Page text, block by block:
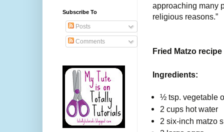
approaching many
religious reasons.”
Fried Matzo recipe
Ingredients:
½ tsp. vegetable
2 cups hot water
2 six-inch matzo
Subscribe To
Posts
Comments